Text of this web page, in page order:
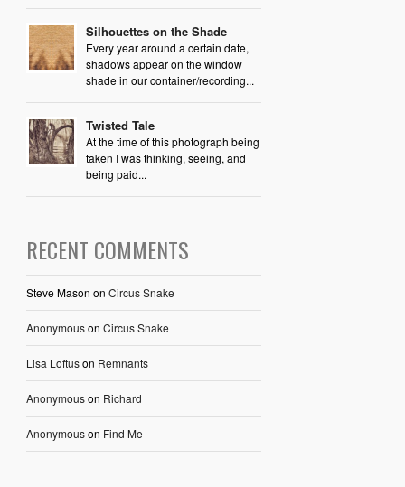
Silhouettes on the Shade
Every year around a certain date,
shadows appear on the window
shade in our container/recording...
Twisted Tale
At the time of this photograph being
taken I was thinking, seeing, and
being paid...
RECENT COMMENTS
Steve Mason on Circus Snake
Anonymouson Circus Snake
Lisa Loftuson Remnants
Anonymouson Richard
Anonymouson Find Me